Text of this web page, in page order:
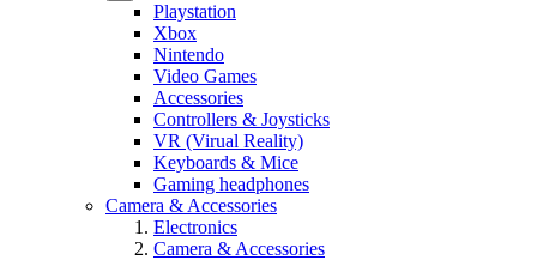
Playstation
Xbox
Nintendo
Video Games
Accessories
Controllers & Joysticks
VR (Virual Reality)
Keyboards & Mice
Gaming headphones
Camera & Accessories
Electronics
Camera & Accessories